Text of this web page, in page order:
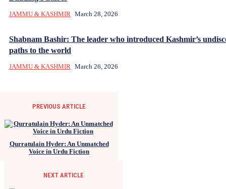
JAMMU & KASHMIR March 28, 2026
Shabnam Bashir: The leader who introduced Kashmir’s
paths to the world
JAMMU & KASHMIR March 26, 2026
PREVIOUS ARTICLE
Qurratulain Hyder: An Unmatched
Voice in Urdu Fiction
NEXT ARTICLE